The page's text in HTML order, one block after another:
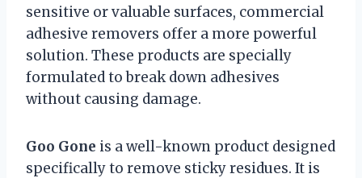
sensitive or valuable surfaces, commercial
adhesive removers offer a more powerful
solution. These products are specially
formulated to break down adhesives
without causing damage.
Goo Gone is a well-known product designed
specifically to remove sticky residues. It is